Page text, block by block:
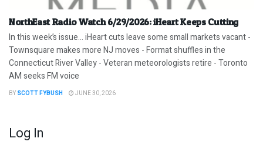
NorthEast Radio Watch 6/29/2026: iHeart Keeps Cutting
In this week’s issue… iHeart cuts leave some small markets vacant -
Townsquare makes more NJ moves - Format shuffles in the
Connecticut River Valley - Veteran meteorologists retire - Toronto
AM seeks FM voice
BY SCOTT FYBUSH JUNE 30, 2026
Log In